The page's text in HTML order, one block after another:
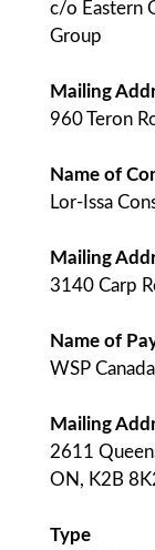
c/o Eastern
Group
Mailing
960 Teron
Name of
Lor-Issa
Mailing
3140 Carp
Name of
WSP
Mailing
2611
ON, K2B
Type